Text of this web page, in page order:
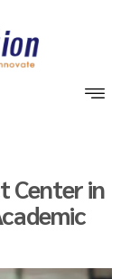
Center in